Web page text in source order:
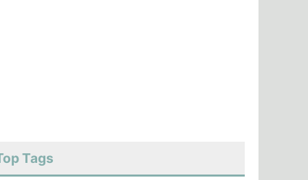
Tags